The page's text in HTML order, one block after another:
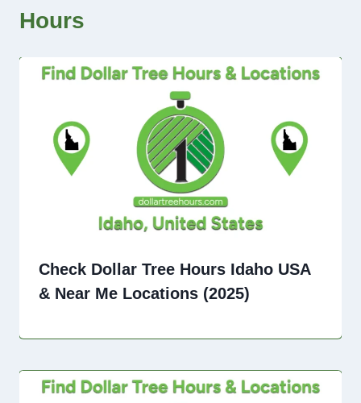
Hours
Check Dollar Tree Hours Idaho USA
& Near Me Locations (2025)